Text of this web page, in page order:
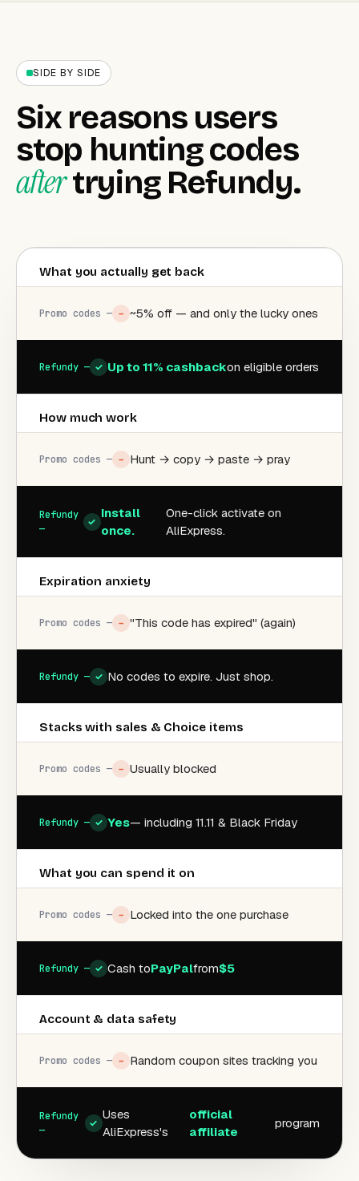
SIDE BY SIDE
Six reasons users
stop hunting codes
aftertrying Refundy.
What you actually get back
− ~5% off — and only the lucky ones
✓ Up to 11% cashbackon eligible orders
How much work
− Hunt → copy → paste → pray
✓
Install
once.
One-click activate on
AliExpress.
Expiration anxiety
− "This code has expired" (again)
✓ No codes to expire. Just shop.
Stacks with sales & Choice items
− Usually blocked
✓ Yes— including 11.11 & Black Friday
What you can spend it on
− Locked into the one purchase
✓ Cash toPayPalfrom$5
Account & data safety
− Random coupon sites tracking you
✓
Uses
AliExpress's
official
affiliate
program